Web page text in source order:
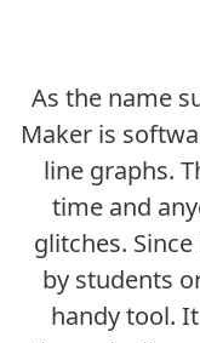
As the name
Maker is
line graphs.
time and
glitches.
by students
handy tool.